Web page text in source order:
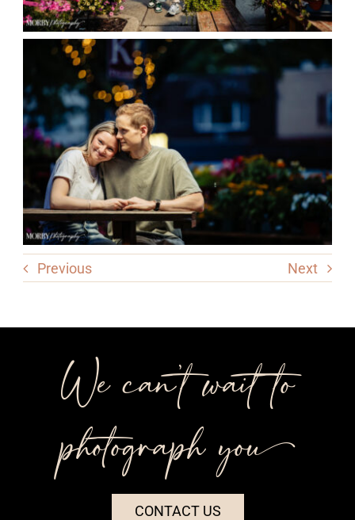
Previous Next
We can’t wait to
photograph you++
CONTACT US